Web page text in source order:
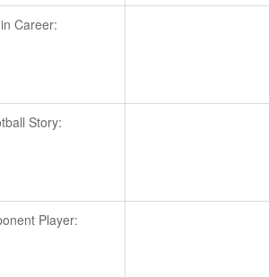
Career:
Story:
Player: